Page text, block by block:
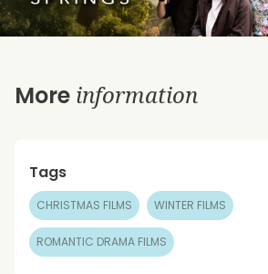
More information
Tags
CHRISTMAS FILMS WINTER FILMS
ROMANTIC DRAMA FILMS